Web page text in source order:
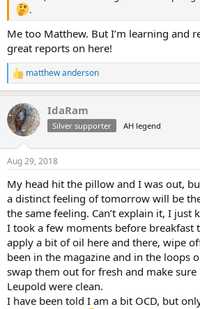
.
Me too Matthew. But I’m learning and
great reports on here!
R
e
c
t
i
s
matthew anderson
IdaRam
Silver supporter AH legend
Aug 29, 2018
My head hit the pillow and I was out,
a distinct feeling of tomorrow will be
the same feeling. Can’t explain it, I just
I took a few moments before breakfast
apply a bit of oil here and there, wipe
been in the magazine and in the loops
swap them out for fresh and make
Leupold were clean.
I have been told I am a bit OCD, but